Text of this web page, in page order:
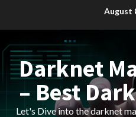
August
Darknet
– Best
Let's Dive into the darknet